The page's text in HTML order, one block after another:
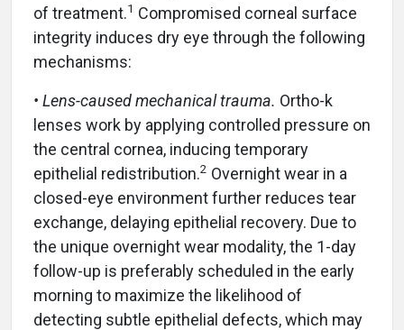
of treatment.1 Compromised corneal surface
integrity induces dry eye through the following
mechanisms:
• Lens-caused mechanical trauma. Ortho-k
lenses work by applying controlled pressure on
the central cornea, inducing temporary
epithelial redistribution.2 Overnight wear in a
closed-eye environment further reduces tear
exchange, delaying epithelial recovery. Due to
the unique overnight wear modality, the 1-day
follow-up is preferably scheduled in the early
morning to maximize the likelihood of
detecting subtle epithelial defects, which may